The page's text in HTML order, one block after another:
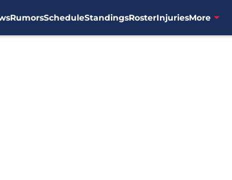
RumorsScheduleStandingsRosterInjuriesMore